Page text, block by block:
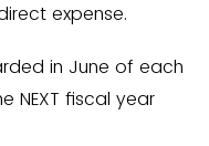
expense.
in June of each
NEXT fiscal year